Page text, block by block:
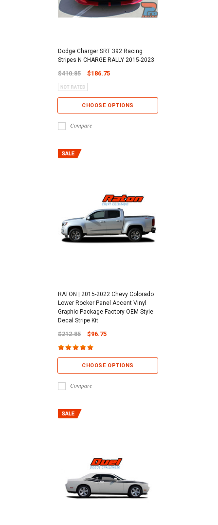
Dodge Charger SRT 392 Racing
Stripes N CHARGE RALLY 2015-2023
$410.85 $186.75
CHOOSE OPTIONS
Compare
RATON | 2015-2022 Chevy Colorado
Lower Rocker Panel Accent Vinyl
Graphic Package Factory OEM Style
Decal Stripe Kit
$212.85 $96.75
CHOOSE OPTIONS
Compare